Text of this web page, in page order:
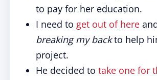
to pay for her education.
I need to get out of here
breaking my backto help
project.
He decided to take one for